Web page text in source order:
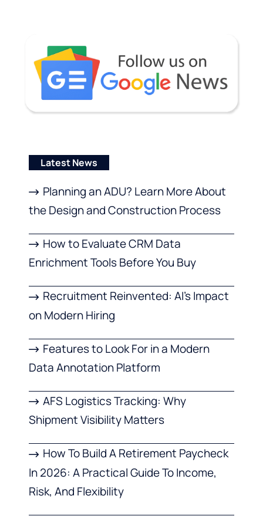
Latest News
Planning an ADU? Learn More About
the Design and Construction Process
How to Evaluate CRM Data
Enrichment Tools Before You Buy
Recruitment Reinvented: AI’s Impact
on Modern Hiring
Features to Look For in a Modern
Data Annotation Platform
AFS Logistics Tracking: Why
Shipment Visibility Matters
How To Build A Retirement Paycheck
In 2026: A Practical Guide To Income,
Risk, And Flexibility